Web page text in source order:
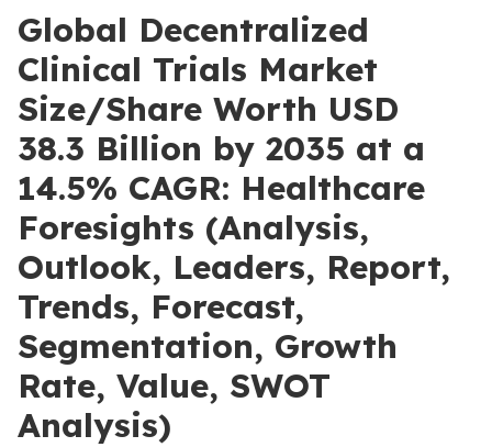
Global Decentralized
Clinical Trials Market
Size/Share Worth USD
38.3 Billion by 2035 at a
14.5% CAGR: Healthcare
Foresights (Analysis,
Outlook, Leaders, Report,
Trends, Forecast,
Segmentation, Growth
Rate, Value, SWOT
Analysis)